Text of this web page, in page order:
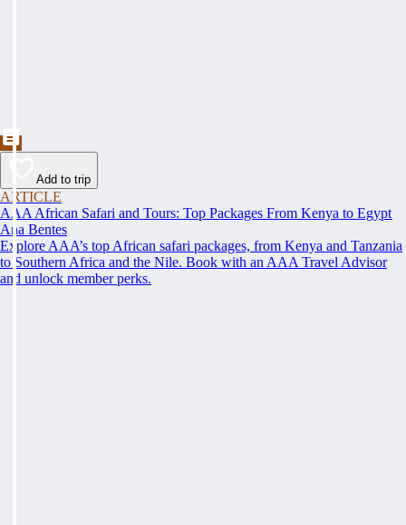
Add to trip
ARTICLE
AAA African Safari and Tours: Top Packages From Kenya to Egypt
Ana Bentes
Explore AAA’s top African safari packages, from Kenya and Tanzania
to Southern Africa and the Nile. Book with an AAA Travel Advisor
and unlock member perks.